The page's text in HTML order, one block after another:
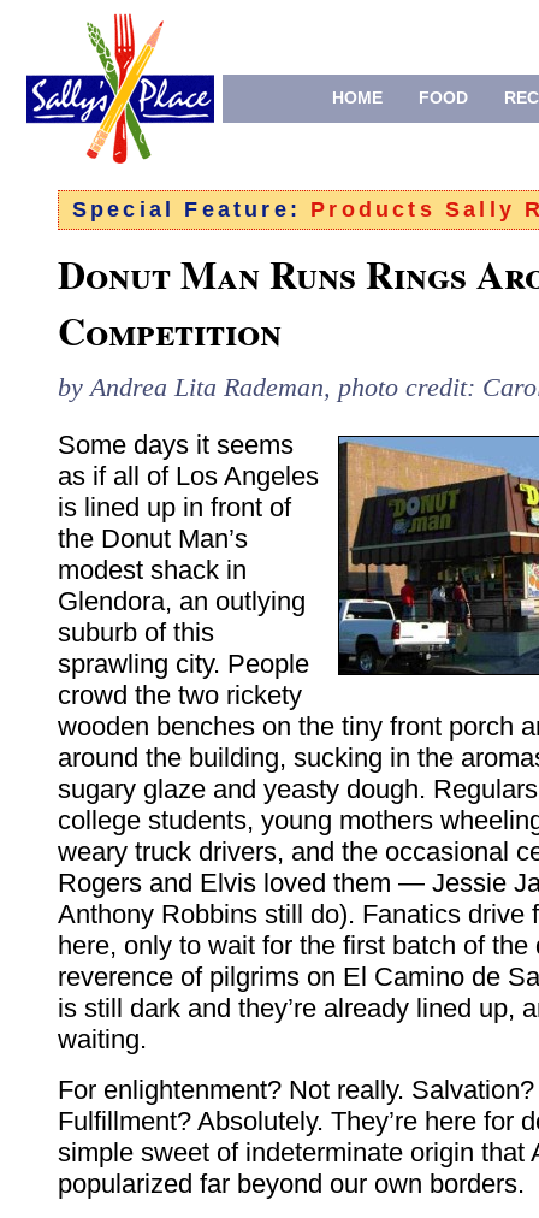
HOME FOOD
Special Feature: Products Sally
Donut Man Runs Rings
Competition
by Andrea Lita Rademan, photo credit:
Some days it seems
as if all of Los Angeles
is lined up in front of
the Donut Man’s
modest shack in
Glendora, an outlying
suburb of this
sprawling city. People
crowd the two rickety
wooden benches on the tiny front porch
around the building, sucking in the
sugary glaze and yeasty dough.
college students, young mothers
weary truck drivers, and the occasional
Rogers and Elvis loved them — Jessie
Anthony Robbins still do). Fanatics drive
here, only to wait for the first batch of the
reverence of pilgrims on El Camino de
is still dark and they’re already lined up,
waiting.
For enlightenment? Not really.
Fulfillment? Absolutely. They’re here for
simple sweet of indeterminate origin that
popularized far beyond our own borders.